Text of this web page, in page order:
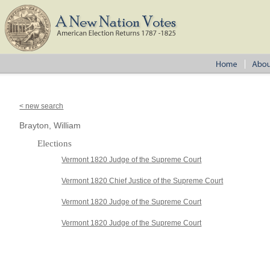
< new search
Brayton, William
Elections
Vermont 1820 Judge of the Supreme Court
Vermont 1820 Chief Justice of the Supreme Court
Vermont 1820 Judge of the Supreme Court
Vermont 1820 Judge of the Supreme Court